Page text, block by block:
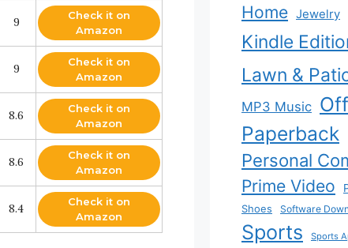
9
Check it on
Amazon
9
Check it on
Amazon
8.6
Check it on
Amazon
8.6
Check it on
Amazon
8.4
Check it on
Amazon
Home Jewelry
Kindle
Lawn &
MP3 Music
Paperback
Personal
Prime Video
Shoes
Software
Sports Sports